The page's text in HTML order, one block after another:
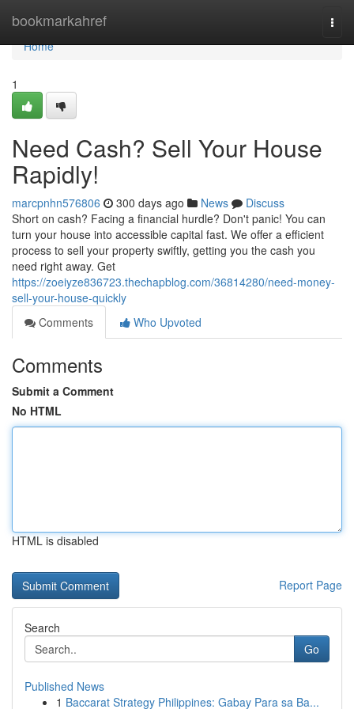
bookmarkahref
Home
Home
1
Need Cash? Sell Your House
Rapidly!
marcpnhn576806 300 days ago News
Discuss
Short on cash? Facing a financial hurdle? Don't panic! You can
turn your house into accessible capital fast. We offer a efficient
process to sell your property swiftly, getting you the cash you
need right away. Get
https://zoeiyze836723.thechapblog.com/36814280/need-money-
sell-your-house-quickly
Comments
Who Upvoted
Comments
Submit a Comment
No HTML
HTML is disabled
Report Page
Search
Go
Published News
1 Baccarat Strategy Philippines: Gabay Para sa Ba...